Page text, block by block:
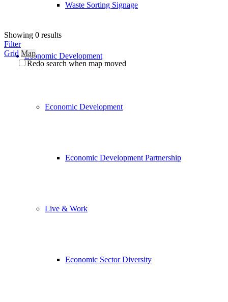
Waste Sorting Signage
Economic Development
Economic Development
Economic Development Partnership
Live & Work
Economic Sector Diversity
Showing 0 results
Filter
Grid Map
Redo search when map moved